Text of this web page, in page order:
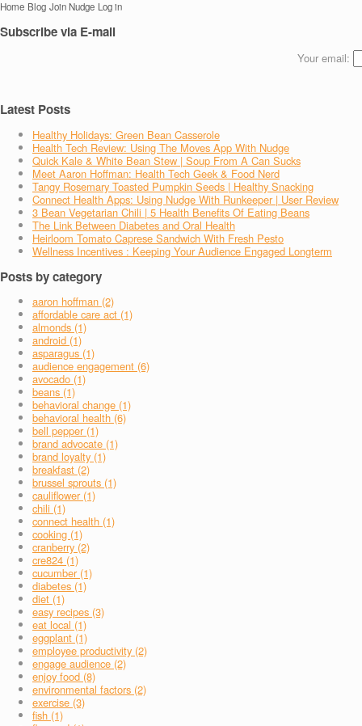
Home Blog Join Nudge Log in
Subscribe via E-mail
Your email:
Latest Posts
Healthy Holidays: Green Bean Casserole
Health Tech Review: Using The Moves App With Nudge
Quick Kale & White Bean Stew | Soup From A Can Sucks
Meet Aaron Hoffman: Health Tech Geek & Food Nerd
Tangy Rosemary Toasted Pumpkin Seeds | Healthy Snacking
Connect Health Apps: Using Nudge With Runkeeper | User Review
3 Bean Vegetarian Chili | 5 Health Benefits Of Eating Beans
The Link Between Diabetes and Oral Health
Heirloom Tomato Caprese Sandwich With Fresh Pesto
Wellness Incentives : Keeping Your Audience Engaged Longterm
Posts by category
aaron hoffman (2)
affordable care act (1)
almonds (1)
android (1)
asparagus (1)
audience engagement (6)
avocado (1)
beans (1)
behavioral change (1)
behavioral health (6)
bell pepper (1)
brand advocate (1)
brand loyalty (1)
breakfast (2)
brussel sprouts (1)
cauliflower (1)
chili (1)
connect health (1)
cooking (1)
cranberry (2)
cre824 (1)
cucumber (1)
diabetes (1)
diet (1)
easy recipes (3)
eat local (1)
eggplant (1)
employee productivity (2)
engage audience (2)
enjoy food (8)
environmental factors (2)
exercise (3)
fish (1)